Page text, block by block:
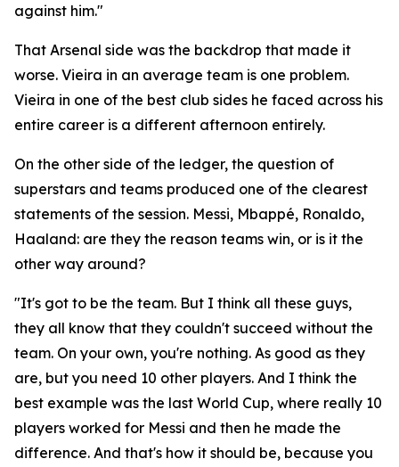
against him."
That Arsenal side was the backdrop that made it
worse. Vieira in an average team is one problem.
Vieira in one of the best club sides he faced across his
entire career is a different afternoon entirely.
On the other side of the ledger, the question of
superstars and teams produced one of the clearest
statements of the session. Messi, Mbappé, Ronaldo,
Haaland: are they the reason teams win, or is it the
other way around?
"It's got to be the team. But I think all these guys,
they all know that they couldn't succeed without the
team. On your own, you're nothing. As good as they
are, but you need 10 other players. And I think the
best example was the last World Cup, where really 10
players worked for Messi and then he made the
difference. And that's how it should be, because you